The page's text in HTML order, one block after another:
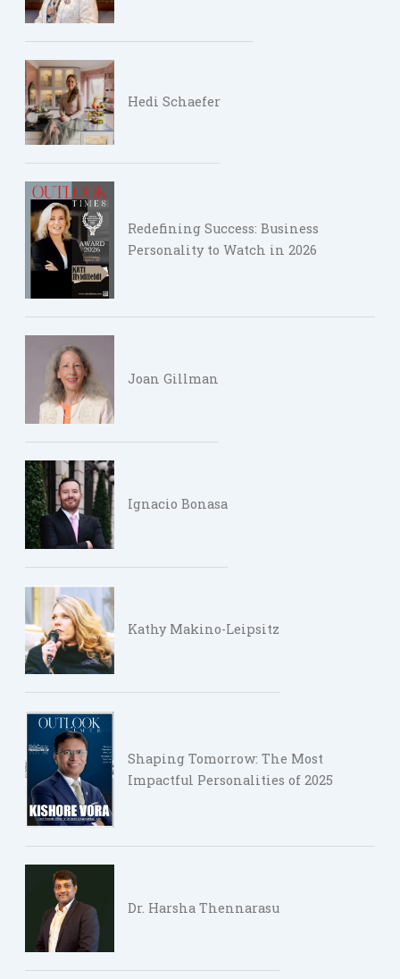
Hedi Schaefer
Redefining Success: Business
Personality to Watch in 2026
Joan Gillman
Ignacio Bonasa
Kathy Makino-Leipsitz
Shaping Tomorrow: The Most
Impactful Personalities of 2025
Dr. Harsha Thennarasu